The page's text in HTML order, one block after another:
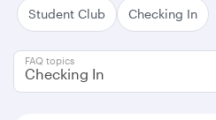
Student Club Checking In
Checking In
FAQ topics